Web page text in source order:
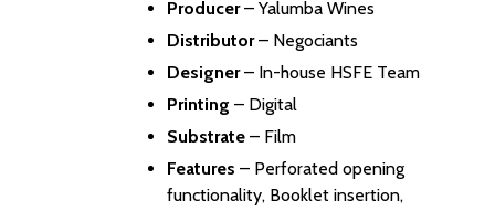
Producer– Yalumba Wines
Distributor– Negociants
Designer– In-house HSFE Team
Printing – Digital
Substrate – Film
Features – Perforated opening
functionality, Booklet insertion,